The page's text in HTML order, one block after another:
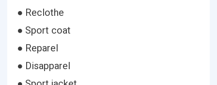
● Reclothe
● Sport coat
● Reparel
● Disapparel